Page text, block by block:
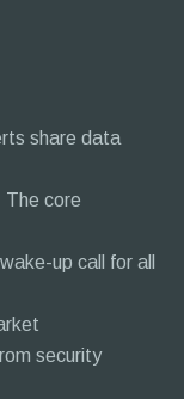
share data
The core
up call for all
security